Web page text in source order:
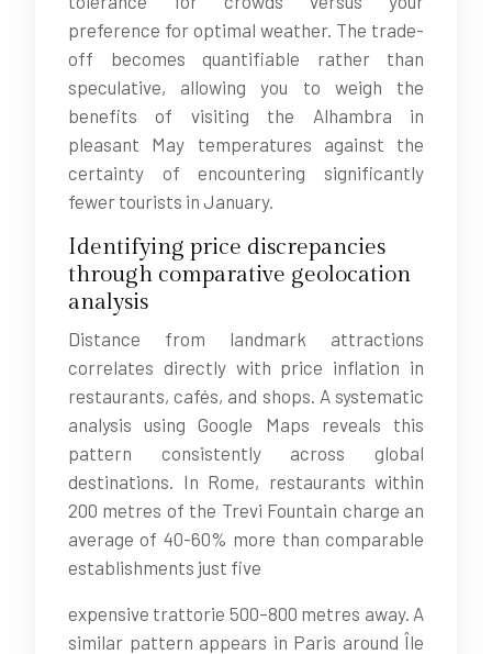
preference for optimal weather. The trade-
off becomes quantifiable rather than
speculative, allowing you to weigh the
benefits of visiting the Alhambra in
pleasant May temperatures against the
certainty of encountering significantly
fewer tourists in January.
Identifying price discrepancies
through comparative geolocation
analysis
Distance from landmark attractions
correlates directly with price inflation in
restaurants, cafés, and shops. A systematic
analysis using Google Maps reveals this
pattern consistently across global
destinations. In Rome, restaurants within
200 metres of the Trevi Fountain charge an
average of 40-60% more than comparable
establishments just five
expensive trattorie 500–800 metres away. A
similar pattern appears in Paris around Île